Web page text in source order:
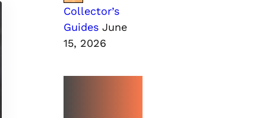
Collector’s
Guides June
15, 2026